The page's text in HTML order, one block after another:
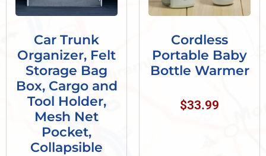
Car Trunk
Organizer, Felt
Storage Bag
Box, Cargo and
Tool Holder,
Mesh Net
Pocket,
Collapsible
Cordless
Portable Baby
Bottle Warmer
$33.99